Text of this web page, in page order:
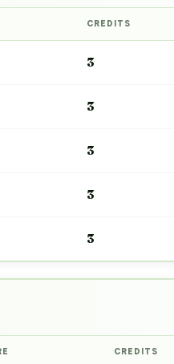
CREDITS
3
3
3
3
3
CREDITS